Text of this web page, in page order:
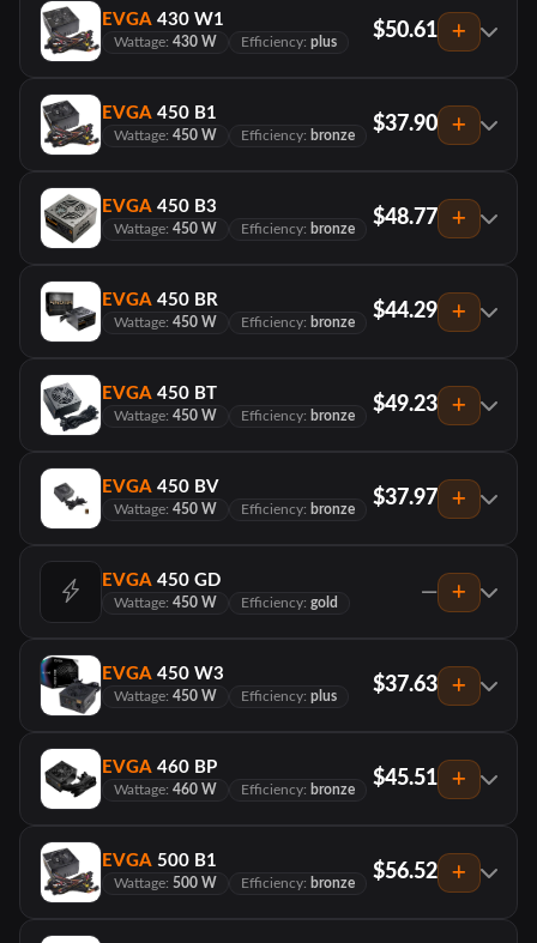
EVGA 430 W1
Wattage: 430 W Efficiency: plus $50.61
EVGA 450 B1
Wattage: 450 W Efficiency: bronze $37.90
EVGA 450 B3
Wattage: 450 W Efficiency: bronze $48.77
EVGA 450 BR
Wattage: 450 W Efficiency: bronze $44.29
EVGA 450 BT
Wattage: 450 W Efficiency: bronze $49.23
EVGA 450 BV
Wattage: 450 W Efficiency: bronze $37.97
EVGA 450 GD
Wattage: 450 W Efficiency: gold —
EVGA 450 W3
Wattage: 450 W Efficiency: plus $37.63
EVGA 460 BP
Wattage: 460 W Efficiency: bronze $45.51
EVGA 500 B1
Wattage: 500 W Efficiency: bronze $56.52